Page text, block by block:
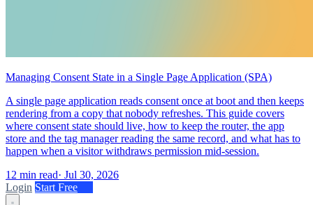
Managing Consent State in a Single Page Application (SPA)
A single page application reads consent once at boot and then keeps
rendering from a copy that nobody refreshes. This guide covers
where consent state should live, how to keep the router, the app
store and the tag manager reading the same record, and what has to
happen when a visitor withdraws permission mid-session.
12 min read· Jul 30, 2026
Login Start Free